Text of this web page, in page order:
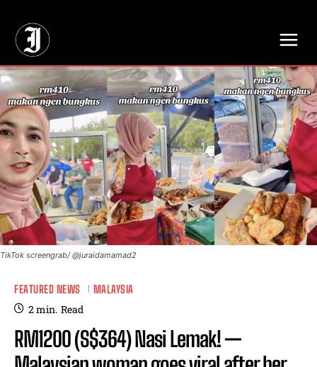
TikTok screengrab/ @juraidamamad2
FEATURED NEWS MALAYSIA
2min. Read
RM1200 (S$364) Nasi Lemak! —